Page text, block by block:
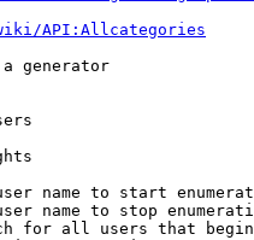
API:Allcategories
generator
name to start
name to stop
for all users that